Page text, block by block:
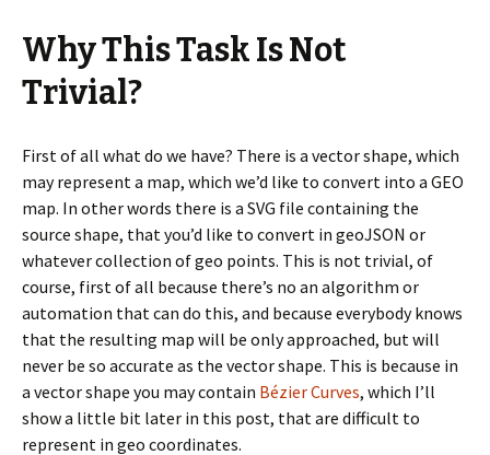
Why This Task Is Not
Trivial?
First of all what do we have? There is a vector shape, which
may represent a map, which we’d like to convert into a GEO
map. In other words there is a SVG file containing the
source shape, that you’d like to convert in geoJSON or
whatever collection of geo points. This is not trivial, of
course, first of all because there’s no an algorithm or
automation that can do this, and because everybody knows
that the resulting map will be only approached, but will
never be so accurate as the vector shape. This is because in
a vector shape you may contain Bézier Curves, which I’ll
show a little bit later in this post, that are difficult to
represent in geo coordinates.